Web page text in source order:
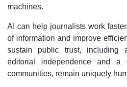
machines.
AI can help journalists work
of information and improve
sustain public trust, including
editorial independence and a
communities, remain uniquely